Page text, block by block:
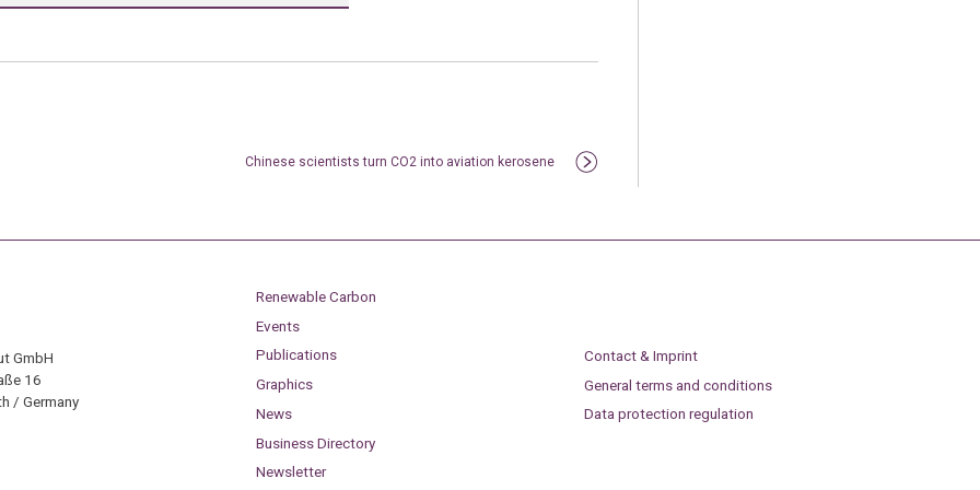
Chinese scientists turn CO2 into aviation kerosene
GmbH
16
/ Germany
Renewable Carbon
Events
Publications
Graphics
News
Business Directory
Newsletter
Contact & Imprint
General terms and conditions
Data protection regulation